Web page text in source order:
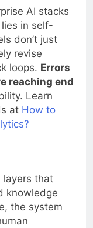
AI stacks
in self-
don’t just
revise
loops. Errors
reaching end
Learn
at How to
layers that
knowledge
the system